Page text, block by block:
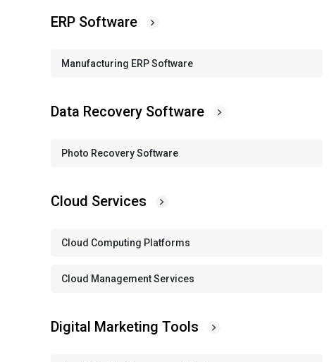
ERP Software
Manufacturing ERP Software
Data Recovery Software
Photo Recovery Software
Cloud Services
Cloud Computing Platforms
Cloud Management Services
Digital Marketing Tools